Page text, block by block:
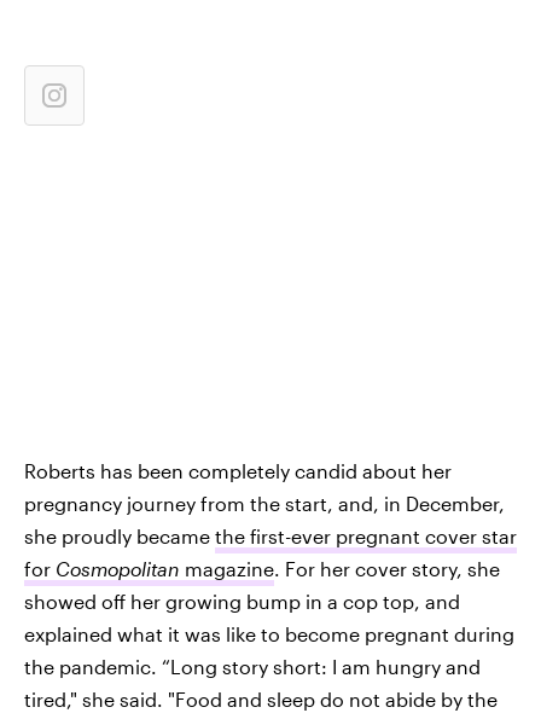
Roberts has been completely candid about her
pregnancy journey from the start, and, in December,
she proudly became the first-ever pregnant cover star
for Cosmopolitan magazine. For her cover story, she
showed off her growing bump in a cop top, and
explained what it was like to become pregnant during
the pandemic. “Long story short: I am hungry and
tired," she said. "Food and sleep do not abide by the